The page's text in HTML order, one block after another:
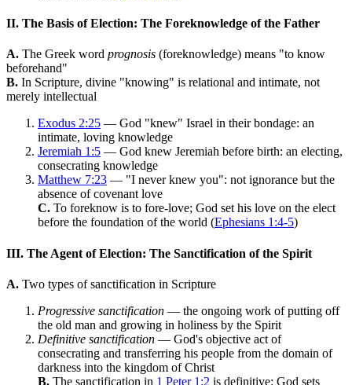
II. The Basis of Election: The Foreknowledge of the Father
A. The Greek word prognosis (foreknowledge) means "to know
beforehand"
B. In Scripture, divine "knowing" is relational and intimate, not
merely intellectual
Exodus 2:25 — God "knew" Israel in their bondage: an
intimate, loving knowledge
Jeremiah 1:5 — God knew Jeremiah before birth: an electing,
consecrating knowledge
Matthew 7:23 — "I never knew you": not ignorance but the
absence of covenant love
C. To foreknow is to fore-love; God set his love on the elect
before the foundation of the world (Ephesians 1:4-5)
III. The Agent of Election: The Sanctification of the Spirit
A. Two types of sanctification in Scripture
Progressive sanctification — the ongoing work of putting off
the old man and growing in holiness by the Spirit
Definitive sanctification — God's objective act of
consecrating and transferring his people from the domain of
darkness into the kingdom of Christ
B. The sanctification in 1 Peter 1:2 is definitive: God sets